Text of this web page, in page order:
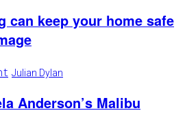
can keep your home safe
Julian Dylan
Anderson’s Malibu